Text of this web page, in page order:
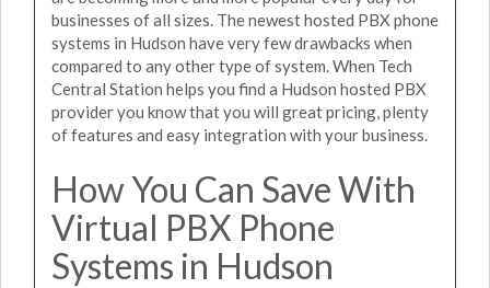
businesses of all sizes. The newest hosted PBX phone
systems in Hudson have very few drawbacks when
compared to any other type of system. When Tech
Central Station helps you find a Hudson hosted PBX
provider you know that you will great pricing, plenty
of features and easy integration with your business.
How You Can Save With
Virtual PBX Phone
Systems in Hudson